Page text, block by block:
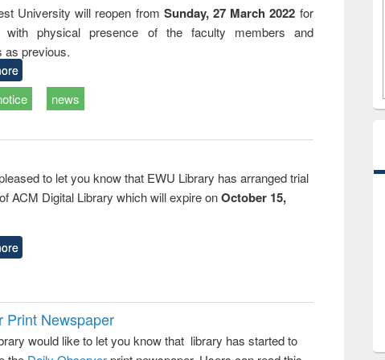
University will reopen from Sunday, 27 March 2022 for
with physical presence of the faculty members and
as previous.
news
to let you know that EWU Library has arranged trial
ACM Digital Library which will expire onOctober 15,
Print Newspaper
would like to let you know that library has started to